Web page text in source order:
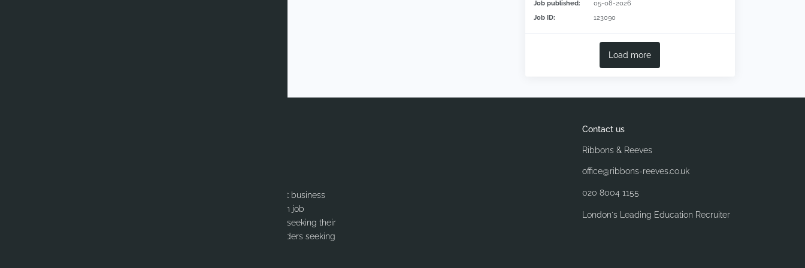
Job published:
05-08-2026
Job ID:
123090
Load more
Ribbons & Reeves are a specialist education recruitment business
with a goal to provide a world-class service to education job
seekers. Our services range from supporting Graduates seeking their
first role within a school to our Executive Search, for Leaders seeking
Contact us
Ribbons & Reeves
office@ribbons-reeves.co.uk
020 8004 1155
London's Leading Education Recruiter